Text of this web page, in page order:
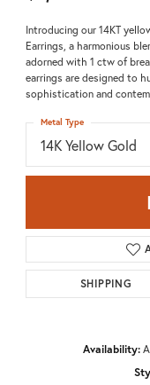
Introducing our 14KT
Earrings, a harmonious
adorned with 1 ctw of
earrings are designed to
sophistication and
14K Yellow Gold
Metal Type
SHIPPING
Availability: